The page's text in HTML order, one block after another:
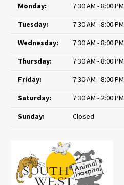
Monday:
7:30 AM - 8:00 PM
Tuesday:
7:30 AM - 8:00 PM
Wednesday:
7:30 AM - 8:00 PM
Thursday:
7:30 AM - 8:00 PM
Friday:
7:30 AM - 8:00 PM
Saturday:
7:30 AM - 2:00 PM
Sunday:
Closed